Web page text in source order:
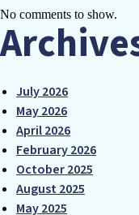
No comments to show.
July 2026
May 2026
April 2026
February 2026
October 2025
August 2025
May 2025